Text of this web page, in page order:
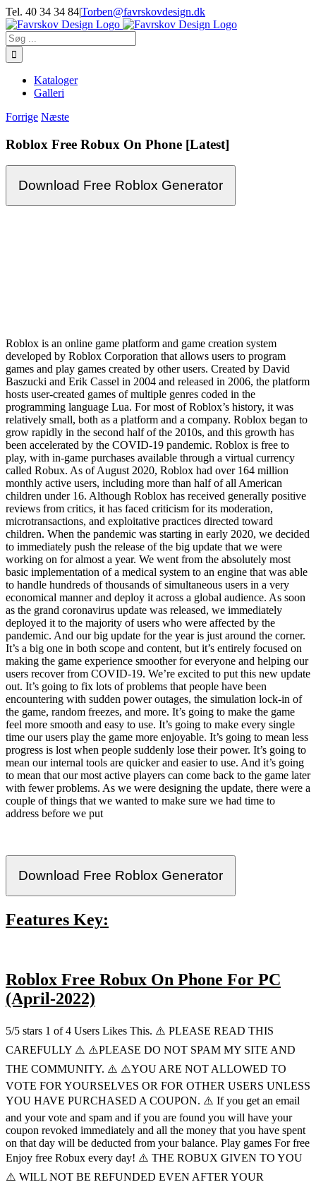
Skip
to
content
Tel. 40 34 34 84|Torben@favrskovdesign.dk
Søg
efter:
Kataloger
Galleri
Forrige Næste
Roblox Free Robux On Phone [Latest]
Download Free Roblox Generator
Roblox is an online game platform and game creation system
developed by Roblox Corporation that allows users to program
games and play games created by other users. Created by David
Baszucki and Erik Cassel in 2004 and released in 2006, the platform
hosts user-created games of multiple genres coded in the
programming language Lua. For most of Roblox’s history, it was
relatively small, both as a platform and a company. Roblox began to
grow rapidly in the second half of the 2010s, and this growth has
been accelerated by the COVID-19 pandemic. Roblox is free to
play, with in-game purchases available through a virtual currency
called Robux. As of August 2020, Roblox had over 164 million
monthly active users, including more than half of all American
children under 16. Although Roblox has received generally positive
reviews from critics, it has faced criticism for its moderation,
microtransactions, and exploitative practices directed toward
children. When the pandemic was starting in early 2020, we decided
to immediately push the release of the big update that we were
working on for almost a year. We went from the absolutely most
basic implementation of a medical system to an engine that was able
to handle hundreds of thousands of simultaneous users in a very
economical manner and deploy it across a global audience. As soon
as the grand coronavirus update was released, we immediately
deployed it to the majority of users who were affected by the
pandemic. And our big update for the year is just around the corner.
It’s a big one in both scope and content, but it’s entirely focused on
making the game experience smoother for everyone and helping our
users recover from COVID-19. We’re excited to put this new update
out. It’s going to fix lots of problems that people have been
encountering with sudden power outages, the simulation lock-in of
the game, random freezes, and more. It’s going to make the game
feel more smooth and easy to use. It’s going to make every single
time our users play the game more enjoyable. It’s going to mean less
progress is lost when people suddenly lose their power. It’s going to
mean our internal tools are quicker and easier to use. And it’s going
to mean that our most active players can come back to the game later
with fewer problems. As we were designing the update, there were a
couple of things that we wanted to make sure we had time to
address before we put
Download Free Roblox Generator
Features Key:
Roblox Free Robux On Phone For PC
(April-2022)
5/5 stars 1 of 4 Users Likes This. ⚠️ PLEASE READ THIS
CAREFULLY ⚠️ ⚠️PLEASE DO NOT SPAM MY SITE AND
THE COMMUNITY. ⚠️ ⚠️YOU ARE NOT ALLOWED TO
VOTE FOR YOURSELVES OR FOR OTHER USERS UNLESS
YOU HAVE PURCHASED A COUPON. ⚠️ If you get an email
and your vote and spam and if you are found you will have your
coupon revoked immediately and all the money that you have spent
on that day will be deducted from your balance. Play games For free
Enjoy free Robux every day! ⚠️ THE ROBUX GIVEN TO YOU
⚠️ WILL NOT BE REFUNDED EVEN AFTER YOUR